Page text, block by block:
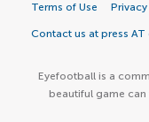
Terms of Use
Contact us at press
Eyefootball is a
beautiful game